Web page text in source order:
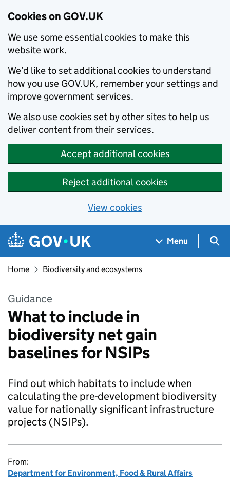
Cookies on GOV.UK
We use some essential cookies to make this
website work.
We’d like to set additional cookies to understand
how you use GOV.UK, remember your settings and
improve government services.
We also use cookies set by other sites to help us
deliver content from their services.
Accept additional cookies
Reject additional cookies
View cookies
Skip to main content
Navigation menu
Menu
Home Biodiversity and ecosystems
Guidance
What to include in
biodiversity net gain
baselines for NSIPs
Find out which habitats to include when
calculating the pre-development biodiversity
value for nationally significant infrastructure
projects (NSIPs).
From:
Department for Environment, Food & Rural Affairs